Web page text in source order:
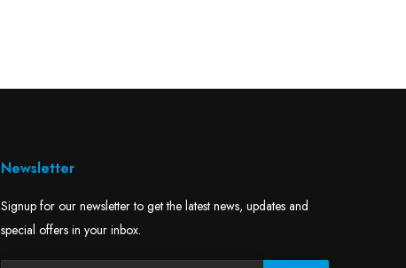
Newsletter
Signup for our newsletter to get the latest news, updates and
special offers in your inbox.